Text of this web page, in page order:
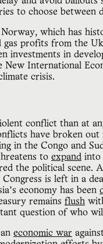
to choose between
which has
gas profits from the
investments in
International
crisis.
conflict than at
have broken
in the Congo and
to expand into
the political scene.
is left in a
economy has been
remains flush
question of who
economic war